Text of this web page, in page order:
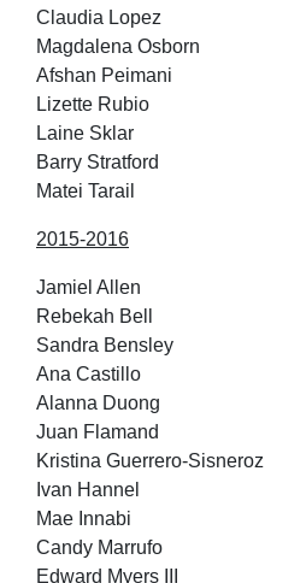
Claudia Lopez
Magdalena Osborn
Afshan Peimani
Lizette Rubio
Laine Sklar
Barry Stratford
Matei Tarail
2015-2016
Jamiel Allen
Rebekah Bell
Sandra Bensley
Ana Castillo
Alanna Duong
Juan Flamand
Kristina Guerrero-Sisneroz
Ivan Hannel
Mae Innabi
Candy Marrufo
Edward Myers III